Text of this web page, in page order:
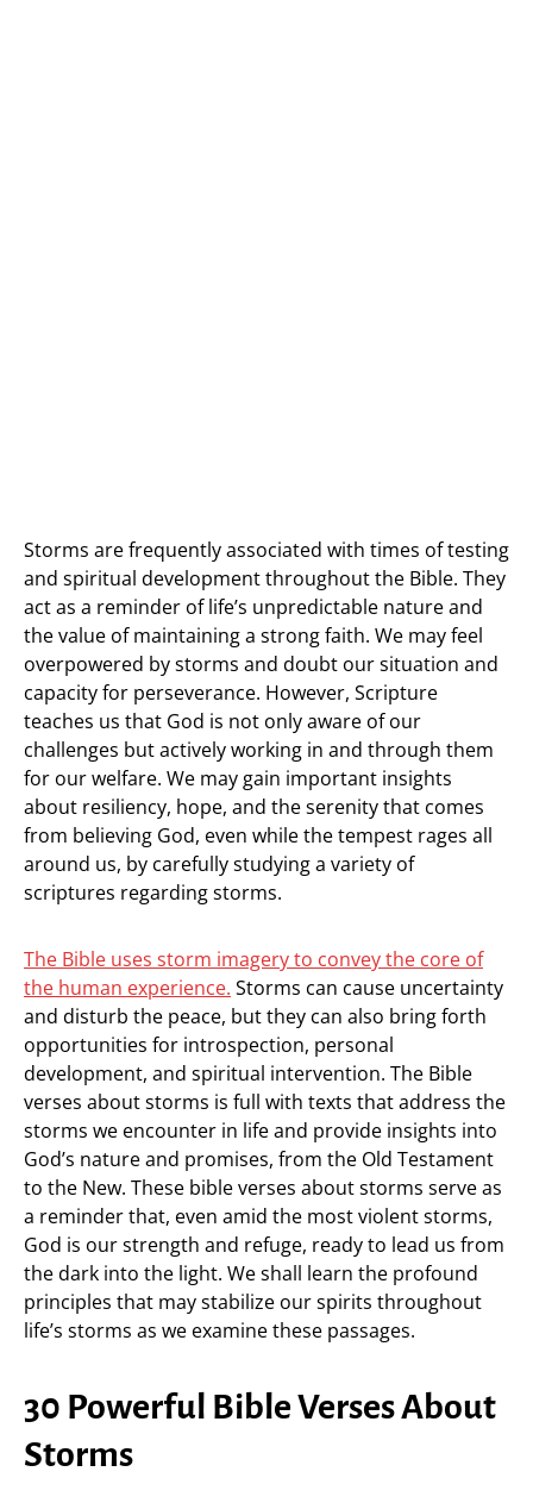
Storms are frequently associated with times of testing
and spiritual development throughout the Bible. They
act as a reminder of life’s unpredictable nature and
the value of maintaining a strong faith. We may feel
overpowered by storms and doubt our situation and
capacity for perseverance. However, Scripture
teaches us that God is not only aware of our
challenges but actively working in and through them
for our welfare. We may gain important insights
about resiliency, hope, and the serenity that comes
from believing God, even while the tempest rages all
around us, by carefully studying a variety of
scriptures regarding storms.
The Bible uses storm imagery to convey the core of
the human experience. Storms can cause uncertainty
and disturb the peace, but they can also bring forth
opportunities for introspection, personal
development, and spiritual intervention. The Bible
verses about storms is full with texts that address the
storms we encounter in life and provide insights into
God’s nature and promises, from the Old Testament
to the New. These bible verses about storms serve as
a reminder that, even amid the most violent storms,
God is our strength and refuge, ready to lead us from
the dark into the light. We shall learn the profound
principles that may stabilize our spirits throughout
life’s storms as we examine these passages.
30 Powerful Bible Verses About
Storms